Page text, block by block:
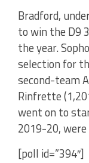
Bradford,
to win the D9
the year.
selection for
second-team
Rinfrette
went on to
2019-20,
[poll id=”394″]